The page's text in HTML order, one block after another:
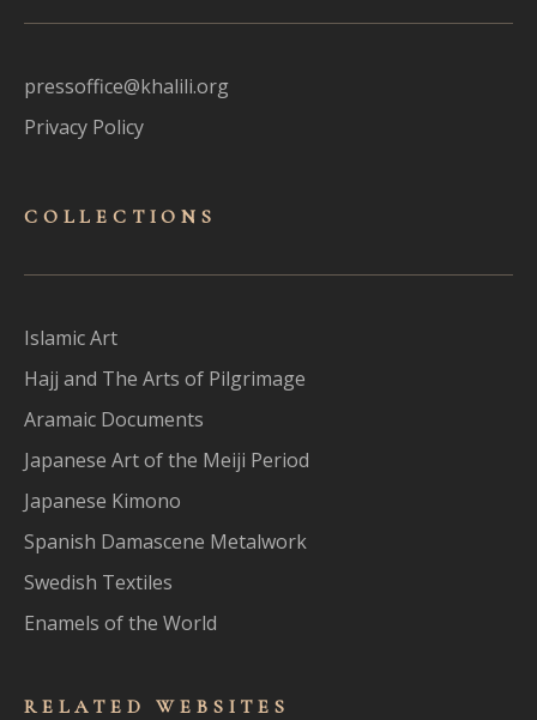
pressoffice@khalili.org
Privacy Policy
COLLECTIONS
Islamic Art
Hajj and The Arts of Pilgrimage
Aramaic Documents
Japanese Art of the Meiji Period
Japanese Kimono
Spanish Damascene Metalwork
Swedish Textiles
Enamels of the World
RELATED WEBSITES